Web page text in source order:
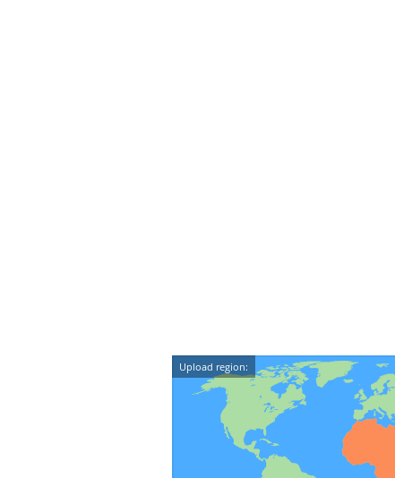
Upload region: